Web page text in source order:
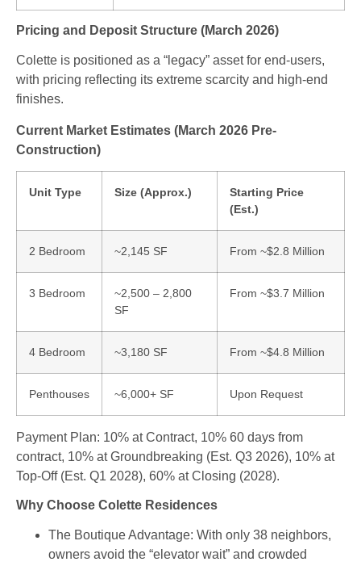
Pricing and Deposit Structure (March 2026)
Colette is positioned as a “legacy” asset for end-users,
with pricing reflecting its extreme scarcity and high-end
finishes.
Current Market Estimates (March 2026 Pre-
Construction)
Unit Type Size (Approx.)
Starting Price
(Est.)
2 Bedroom ~2,145 SF From ~$2.8 Million
3 Bedroom
~2,500 – 2,800
SF
From ~$3.7 Million
4 Bedroom ~3,180 SF From ~$4.8 Million
Penthouses ~6,000+ SF Upon Request
Payment Plan: 10% at Contract, 10% 60 days from
contract, 10% at Groundbreaking (Est. Q3 2026), 10% at
Top-Off (Est. Q1 2028), 60% at Closing (2028).
Why Choose Colette Residences
The Boutique Advantage: With only 38 neighbors,
owners avoid the “elevator wait” and crowded